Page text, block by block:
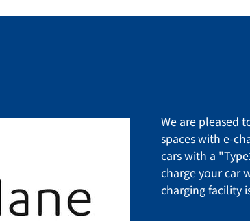
We are pleased
spaces with e-
cars with a
charge your car
charging facility